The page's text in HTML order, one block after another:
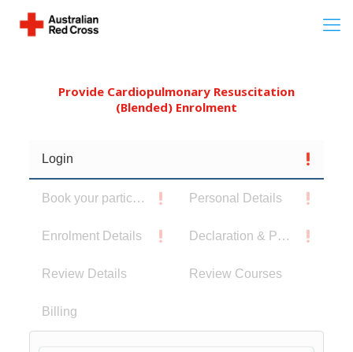
Provide Cardiopulmonary Resuscitation
(Blended) Enrolment
Login
Book your participants Personal Details
Enrolment Details Declaration & Privacy Notice
Review Details Review Courses
Billing